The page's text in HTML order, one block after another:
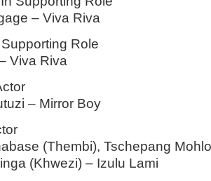
– Viva Riva
Role
Viva Riva
– Mirror Boy
(Thembi), Tschepang
(Khwezi) – Izulu Lami